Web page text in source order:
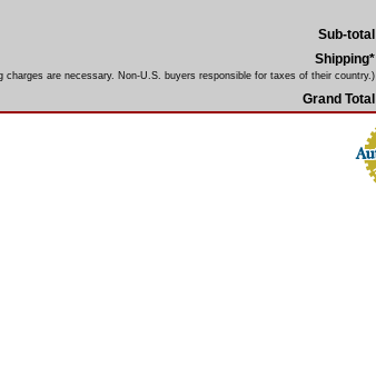
Sub-total
Shipping*
are necessary. Non-U.S. buyers responsible for taxes of their country.)
Grand Total